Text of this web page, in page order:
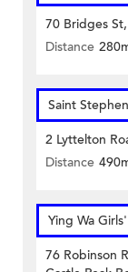
70 Bridges
Distance
Saint
2 Lyttelton
Distance
Ying Wa
76 Robinson